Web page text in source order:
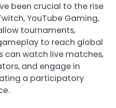
been crucial to the rise
YouTube Gaming,
tournaments,
to reach global
can watch live matches,
and engage in
a participatory